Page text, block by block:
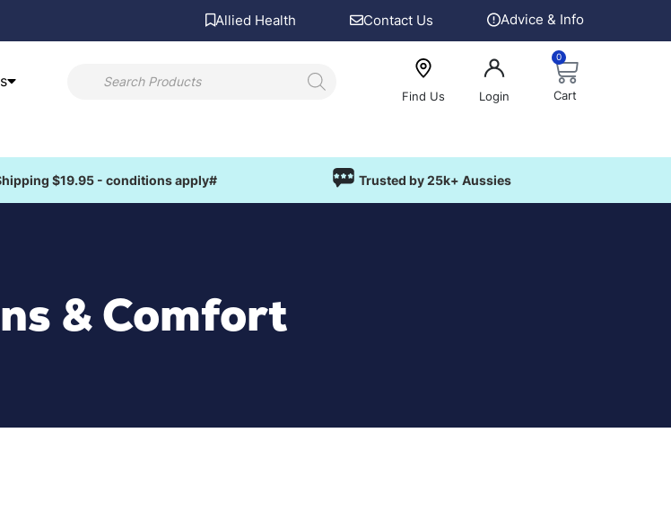
Allied Health Contact Us Advice & Info
Find Us Login
0
Cart
$19.95 - conditions apply# Trusted by 25k+ Aussies
& Comfort